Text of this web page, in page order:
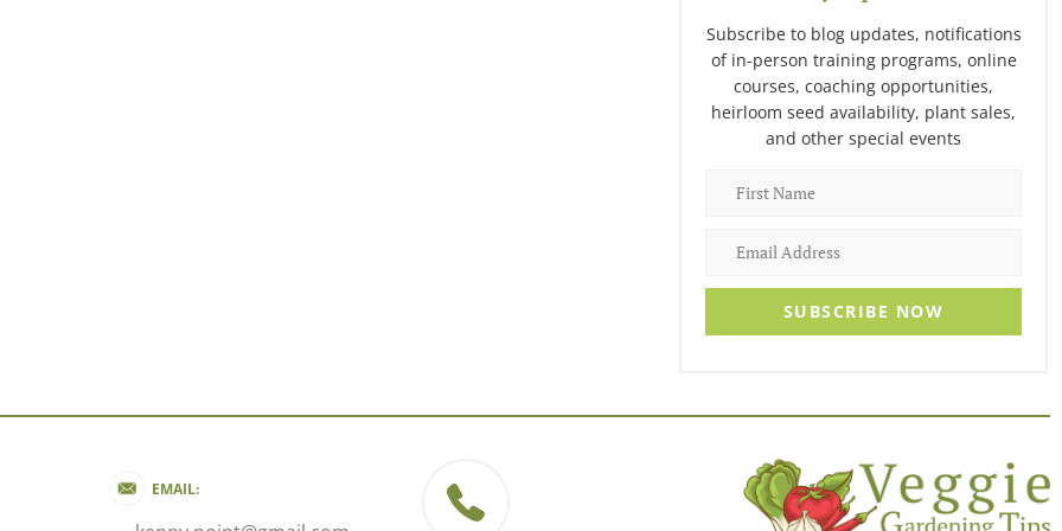
Subscribe to blog updates, notifications
of in-person training programs, online
courses, coaching opportunities,
heirloom seed availability, plant sales,
and other special events
SUBSCRIBE NOW
EMAIL: